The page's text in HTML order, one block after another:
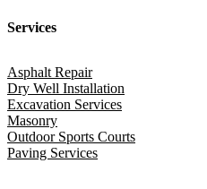
Services
Asphalt Repair
Dry Well Installation
Excavation Services
Masonry
Outdoor Sports Courts
Paving Services